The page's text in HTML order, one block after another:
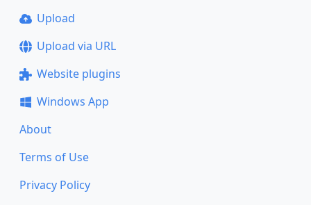
Upload
Upload via URL
Website plugins
Windows App
About
Terms of Use
Privacy Policy